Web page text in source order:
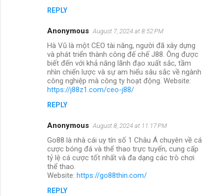
REPLY
Anonymous August 7, 2024 at 8:52 PM
Hà Vũ là một CEO tài năng, người đã xây dựng
và phát triển thành công đế chế J88. Ông được
biết đến với khả năng lãnh đạo xuất sắc, tầm
nhìn chiến lược và sự am hiểu sâu sắc về ngành
công nghiệp mà công ty hoạt động. Website:
https://j88z1.com/ceo-j88/
REPLY
Anonymous August 8, 2024 at 11:17 PM
Go88 là nhà cái uy tín số 1 Châu Á chuyên về cá
cược bóng đá và thể thao trực tuyến, cung cấp
tỷ lệ cá cược tốt nhất và đa dạng các trò chơi
thể thao.
Website: https://go88thin.com/
REPLY